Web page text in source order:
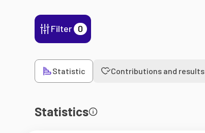
Filter 0
Statistic Contributions and results
Statistics